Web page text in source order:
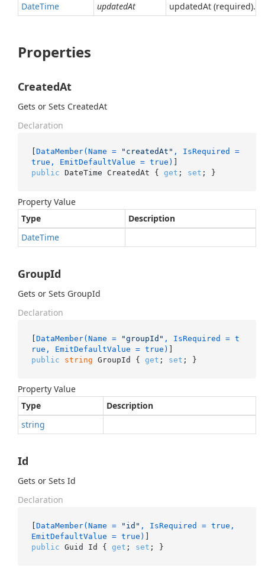
DateTime updatedAt updatedAt (required).
Properties
CreatedAt
Gets or Sets CreatedAt
Declaration
[DataMember(Name = "createdAt" , IsRequired =
true, EmitDefaultValue = true)
public DateTime CreatedAt { get ; set ; }
Property Value
Type
Description
DateTime
GroupId
Gets or Sets GroupId
Declaration
[DataMember(Name = "groupId" , IsRequired = t
rue, EmitDefaultValue = true)
public
string GroupId { get ; set ; }
Property Value
Type
Description
string
Id
Gets or Sets Id
Declaration
[DataMember(Name = "id" , IsRequired = true,
EmitDefaultValue = true)
public Guid Id { get ; set ; }